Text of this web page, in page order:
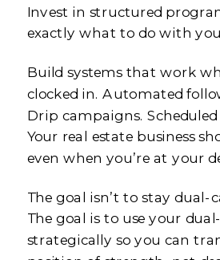
Invest in structured
exactly what to do with
Build systems that work
clocked in. Automated
Drip campaigns.
Your real estate business
even when you’re at your
The goal isn’t to stay dual-
The goal is to use your
strategically so you can